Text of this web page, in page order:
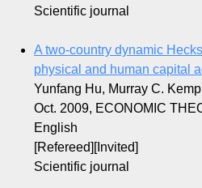
Scientific journal
A two-country dynamic
physical and human capital
Yunfang Hu, Murray C.
Oct. 2009, ECONOMIC
English
[Refereed][Invited]
Scientific journal